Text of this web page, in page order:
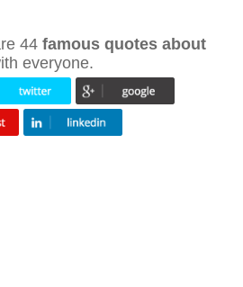
44 famous quotes about
everyone.